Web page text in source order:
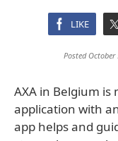
LIKE
Posted
AXA in Belgium
application with
app helps and